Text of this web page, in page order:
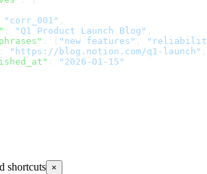
"corr_001"
"Q1 Product Launch Blog"
"new features"
"reliability
"https://blog.notion.com/q1-launch"
"2026-01-15"
shortcuts ×